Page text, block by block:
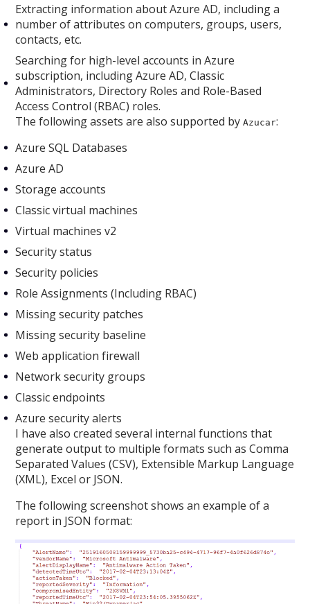
Extracting information about Azure AD, including a
number of attributes on computers, groups, users,
contacts, etc.
Searching for high-level accounts in Azure
subscription, including Azure AD, Classic
Administrators, Directory Roles and Role-Based
Access Control (RBAC) roles.
The following assets are also supported byAzucar:
Azure SQL Databases
Azure AD
Storage accounts
Classic virtual machines
Virtual machines v2
Security status
Security policies
Role Assignments (Including RBAC)
Missing security patches
Missing security baseline
Web application firewall
Network security groups
Classic endpoints
Azure security alerts
I have also created several internal functions that
generate output to multiple formats such as Comma
Separated Values (CSV), Extensible Markup Language
(XML), Excel or JSON.
The following screenshot shows an example of a
report in JSON format: